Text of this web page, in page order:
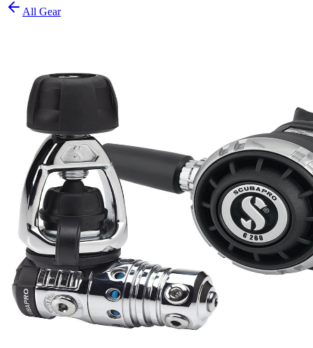
All Gear